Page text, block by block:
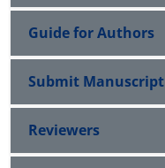
Guide for Authors
Submit Manuscript
Reviewers